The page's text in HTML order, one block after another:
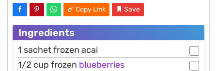
Copy Link Save
Ingredients
1 sachet frozen acai
1/2 cup frozen blueberries